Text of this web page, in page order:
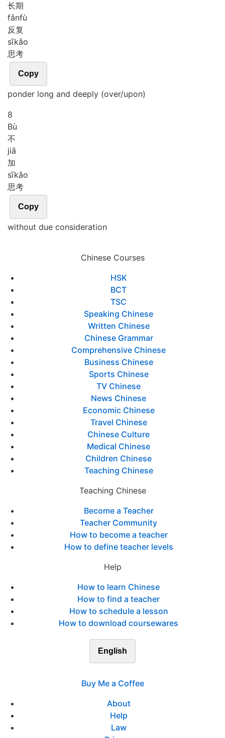
长期
fǎnfù
反复
sīkǎo
思考
Copy
ponder long and deeply (over/upon)
8
Bù
不
jiā
加
sīkǎo
思考
Copy
without due consideration
Chinese Courses
HSK
BCT
TSC
Speaking Chinese
Written Chinese
Chinese Grammar
Comprehensive Chinese
Business Chinese
Sports Chinese
TV Chinese
News Chinese
Economic Chinese
Travel Chinese
Chinese Culture
Medical Chinese
Children Chinese
Teaching Chinese
Teaching Chinese
Become a Teacher
Teacher Community
How to become a teacher
How to define teacher levels
Help
How to learn Chinese
How to find a teacher
How to schedule a lesson
How to download coursewares
English
Buy Me a Coffee
About
Help
Law